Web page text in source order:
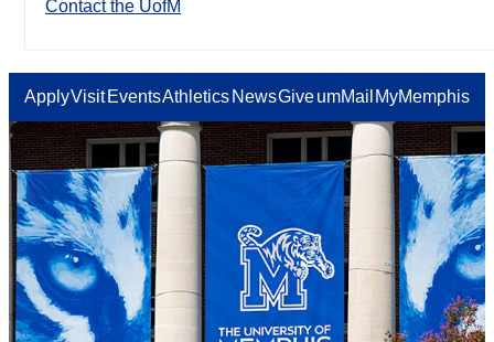
Contact the UofM
ApplyVisit EventsAthletics NewsGiveumMail MyMemphis